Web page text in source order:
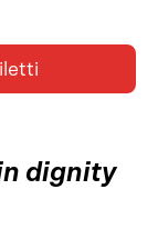
dignity